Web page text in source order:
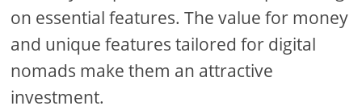
on essential features. The value for money
and unique features tailored for digital
nomads make them an attractive
investment.